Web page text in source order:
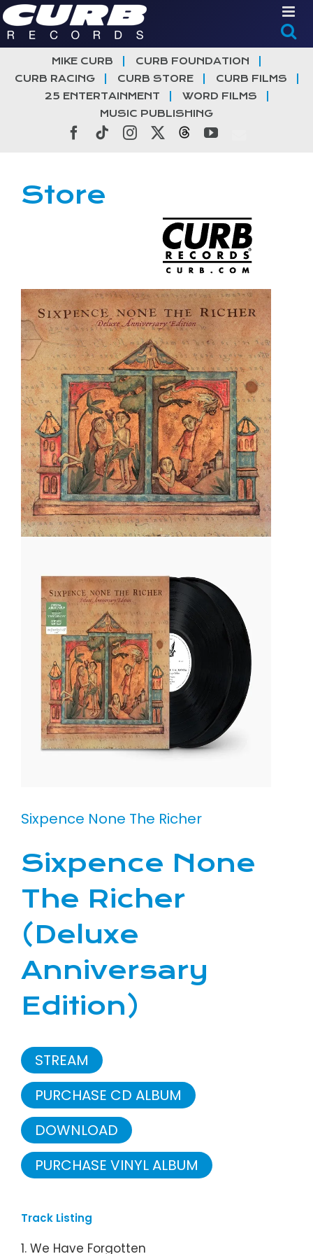
Skip
to
content
MIKE CURB
CURB FOUNDATION
CURB RACING
CURB STORE
CURB FILMS
25 ENTERTAINMENT
WORD FILMS
MUSIC PUBLISHING
Facebook
TiktokInstagramThreadsYouTube
Store
Sixpence None The Richer
Sixpence None
The Richer
(Deluxe
Anniversary
Edition)
STREAM
PURCHASE CD ALBUM
DOWNLOAD
PURCHASE VINYL ALBUM
Track Listing
1. We Have Forgotten